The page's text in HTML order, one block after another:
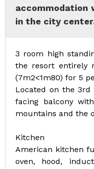
accommodation
in the city
3 room high
the resort entirely
(7m2<1m80) for 5
Located on the
facing balcony
mountains and the
Kitchen
American kitchen
oven, hood,